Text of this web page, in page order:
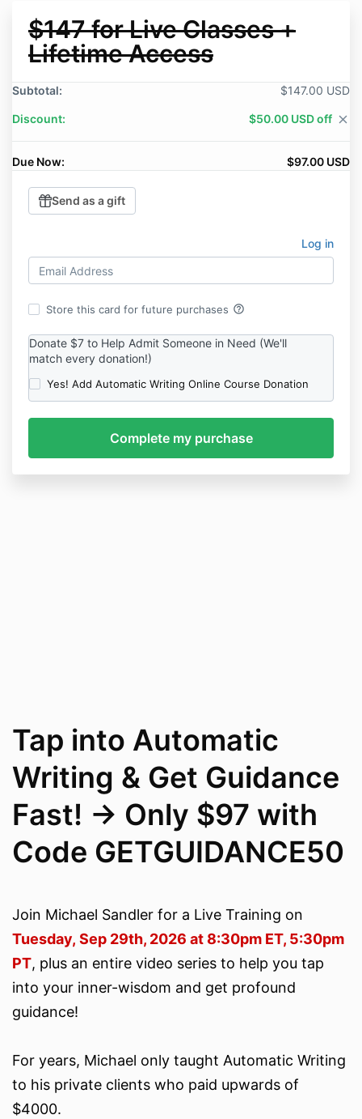
$147 for Live Classes +
Lifetime Access
Subtotal: $147.00 USD
Discount: $50.00 USD off close
Due Now: $97.00 USD
Send as a gift
Log in
Store this card for future purchases help_outline
Donate $7 to Help Admit Someone in Need (We'll
match every donation!)
Yes! Add Automatic Writing Online Course Donation
Tap into Automatic
Writing & Get Guidance
Fast! -> Only $97 with
Code GETGUIDANCE50
Join Michael Sandler for a Live Training on
Tuesday, Sep 29th, 2026 at 8:30pm ET, 5:30pm
PT, plus an entire video series to help you tap
into your inner-wisdom and get profound
guidance!
For years, Michael only taught Automatic Writing
to his private clients who paid upwards of
$4000.